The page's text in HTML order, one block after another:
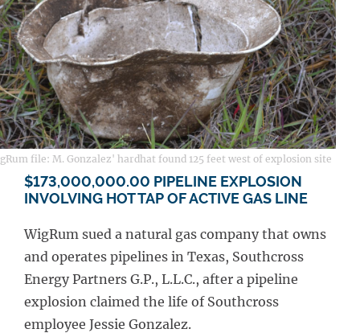
file: M. Gonzalez' hardhat found 125 feet west of explosion site
$173,000,000.00 PIPELINE EXPLOSION
INVOLVING HOT TAP OF ACTIVE GAS LINE
WigRum sued a natural gas company that owns
and operates pipelines in Texas, Southcross
Energy Partners G.P., L.L.C., after a pipeline
explosion claimed the life of Southcross
employee Jessie Gonzalez.